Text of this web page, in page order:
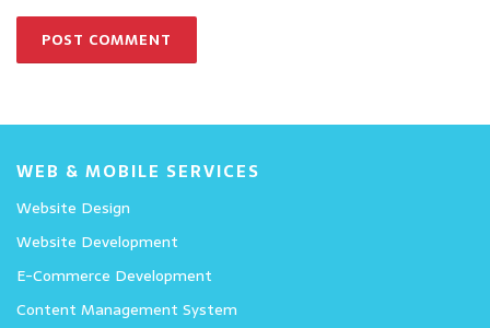
WEB & MOBILE SERVICES
Website Design
Website Development
E-Commerce Development
Content Management System